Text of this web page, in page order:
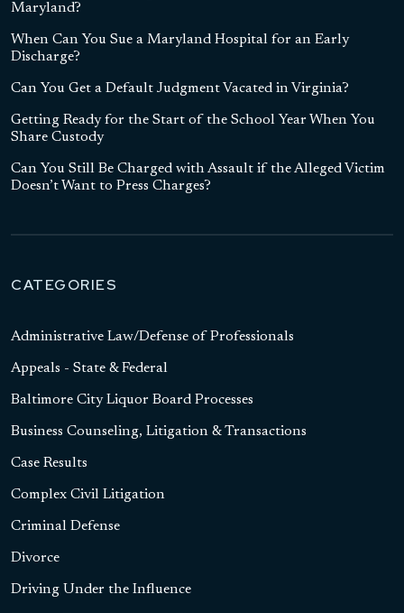
Maryland?
When Can You Sue a Maryland Hospital for an Early
Discharge?
Can You Get a Default Judgment Vacated in Virginia?
Getting Ready for the Start of the School Year When You
Share Custody
Can You Still Be Charged with Assault if the Alleged Victim
Doesn’t Want to Press Charges?
CATEGORIES
Administrative Law/Defense of Professionals
Appeals - State & Federal
Baltimore City Liquor Board Processes
Business Counseling, Litigation & Transactions
Case Results
Complex Civil Litigation
Criminal Defense
Divorce
Driving Under the Influence